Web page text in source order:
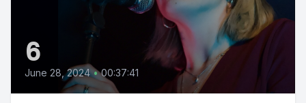
6
June 28, 2024 • 00:37:41